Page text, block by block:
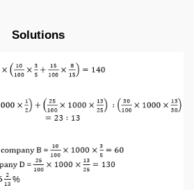
Solutions